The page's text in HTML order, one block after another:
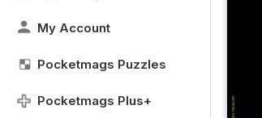
My Account
Pocketmags Puzzles
Pocketmags Plus+